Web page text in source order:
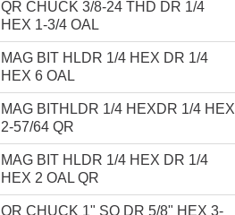
QR CHUCK 3/8-24 THD DR 1/4
HEX 1-3/4 OAL
MAG BIT HLDR 1/4 HEX DR 1/4
HEX 6 OAL
MAG BITHLDR 1/4 HEXDR 1/4 HEX
2-57/64 QR
MAG BIT HLDR 1/4 HEX DR 1/4
HEX 2 OAL QR
QR CHUCK 1" SQ DR 5/8" HEX 3-